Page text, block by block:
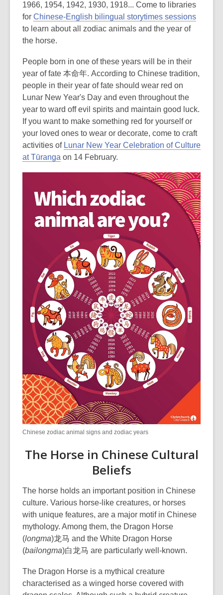
1966, 1954, 1942, 1930, 1918... Come to libraries
for Chinese-English bilingual storytimes sessions
to learn about all zodiac animals and the year of
the horse.
People born in one of these years will be in their
year of fate 本命年. According to Chinese tradition,
people in their year of fate should wear red on
Lunar New Year's Day and even throughout the
year to ward off evil spirits and maintain good luck.
If you want to make something red for yourself or
your loved ones to wear or decorate, come to craft
activities of Lunar New Year Celebration of Culture
at Tūranga on 14 February.
Chinese zodiac animal signs and zodiac years
The Horse in Chinese Cultural
Beliefs
The horse holds an important position in Chinese
culture. Various horse-like creatures, or horses
with unique features, are a major motif in Chinese
mythology. Among them, the Dragon Horse
(longma)龙马 and the White Dragon Horse
(bailongma)白龙马 are particularly well-known.
The Dragon Horse is a mythical creature
characterised as a winged horse covered with